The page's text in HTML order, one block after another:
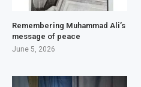
Remembering Muhammad Ali’s
message of peace
June 5, 2026